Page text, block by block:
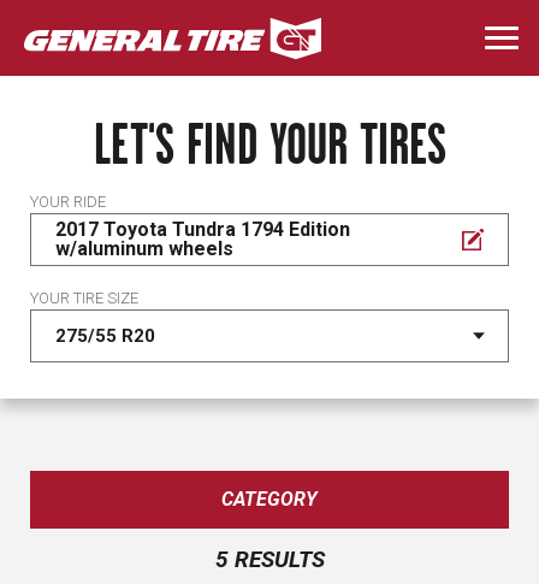
Skip
to
main
LET'S FIND YOUR TIRES
YOUR RIDE
2017 Toyota Tundra 1794 Edition
w/aluminum wheels
YOUR TIRE SIZE
CATEGORY
5 RESULTS